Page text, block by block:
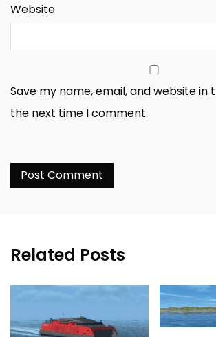
Website
Save my name, email, and website in
the next time I comment.
Related Posts